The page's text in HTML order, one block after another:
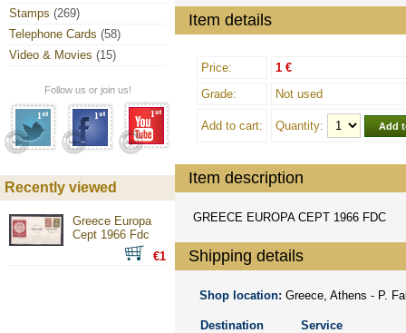
Item details
Price:
1 €
Grade:
Not used
Add to cart: Quantity:
Item description
GREECE EUROPA CEPT 1966 FDC
Shipping details
Shop location: Greece, Athens - P.
Destination
Service
Stamps (269)
Telephone Cards (58)
Video & Movies (15)
Follow us or join us!
Recently viewed
Greece Europa
Cept 1966 Fdc
€1